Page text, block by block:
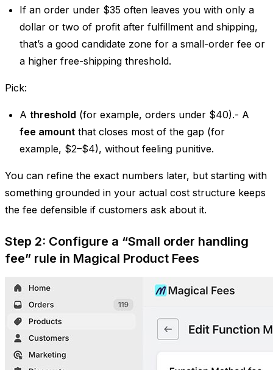
If an order under $35 often leaves you with only a
dollar or two of profit after fulfillment and shipping,
that’s a good candidate zone for a small-order fee or
a higher free-shipping threshold.
Pick:
A threshold (for example, orders under $40).- A
fee amount that closes most of the gap (for
example, $2–$4), without feeling punitive.
You can refine the exact numbers later, but starting with
something grounded in your actual cost structure keeps
the fee defensible if customers ask about it.
Step 2: Configure a “Small order handling
fee” rule in Magical Product Fees